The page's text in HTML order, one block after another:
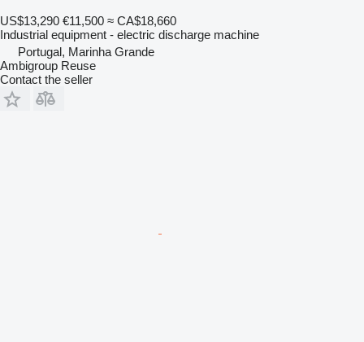
US$13,290 €11,500 ≈ CA$18,660
Industrial equipment - electric discharge machine
Portugal, Marinha Grande
Ambigroup Reuse
Contact the seller